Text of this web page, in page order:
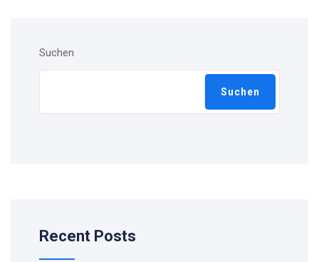
Suchen
Suchen
Recent Posts